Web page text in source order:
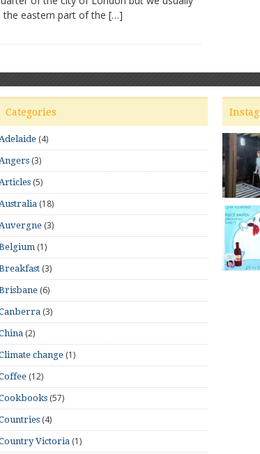
the eastern part of the […]
Categories
Adelaide (4)
Angers (3)
Articles (5)
Australia (18)
Auvergne (3)
(1)
(3)
(6)
(3)
(2)
change (1)
(12)
(57)
(4)
Victoria (1)